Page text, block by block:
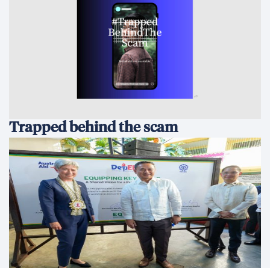
Australia and the Philippines Launch
EQUIP to Strengthen Senior High
School Education
All in for Reconciliation